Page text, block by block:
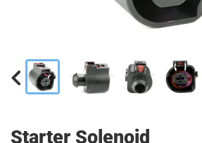
Starter Solenoid